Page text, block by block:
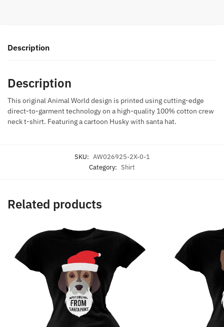
quantity
Description
Description
This original Animal World design is printed using cutting-edge
direct-to-garment technology on a high-quality 100% cotton crew
neck t-shirt. Featuring a cartoon Husky with santa hat.
SKU: AW026925-2X-0-1
Category: Shirt
Related products